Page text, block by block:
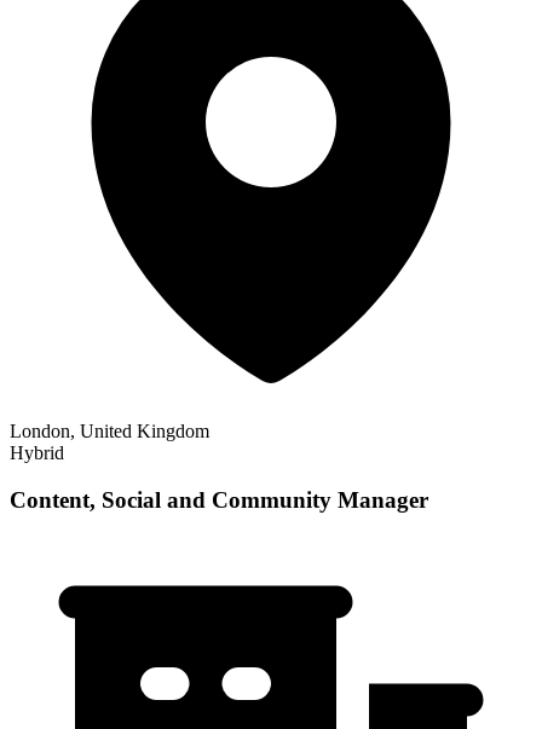
London, United Kingdom
Hybrid
Content, Social and Community Manager